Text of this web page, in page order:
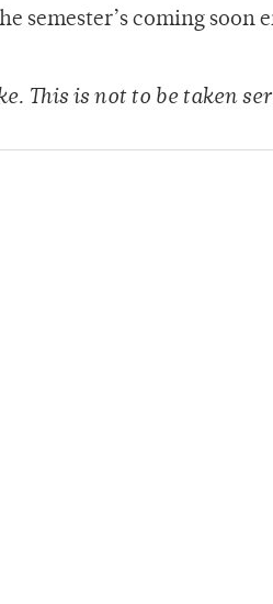
semester’s coming
This is not to be taken